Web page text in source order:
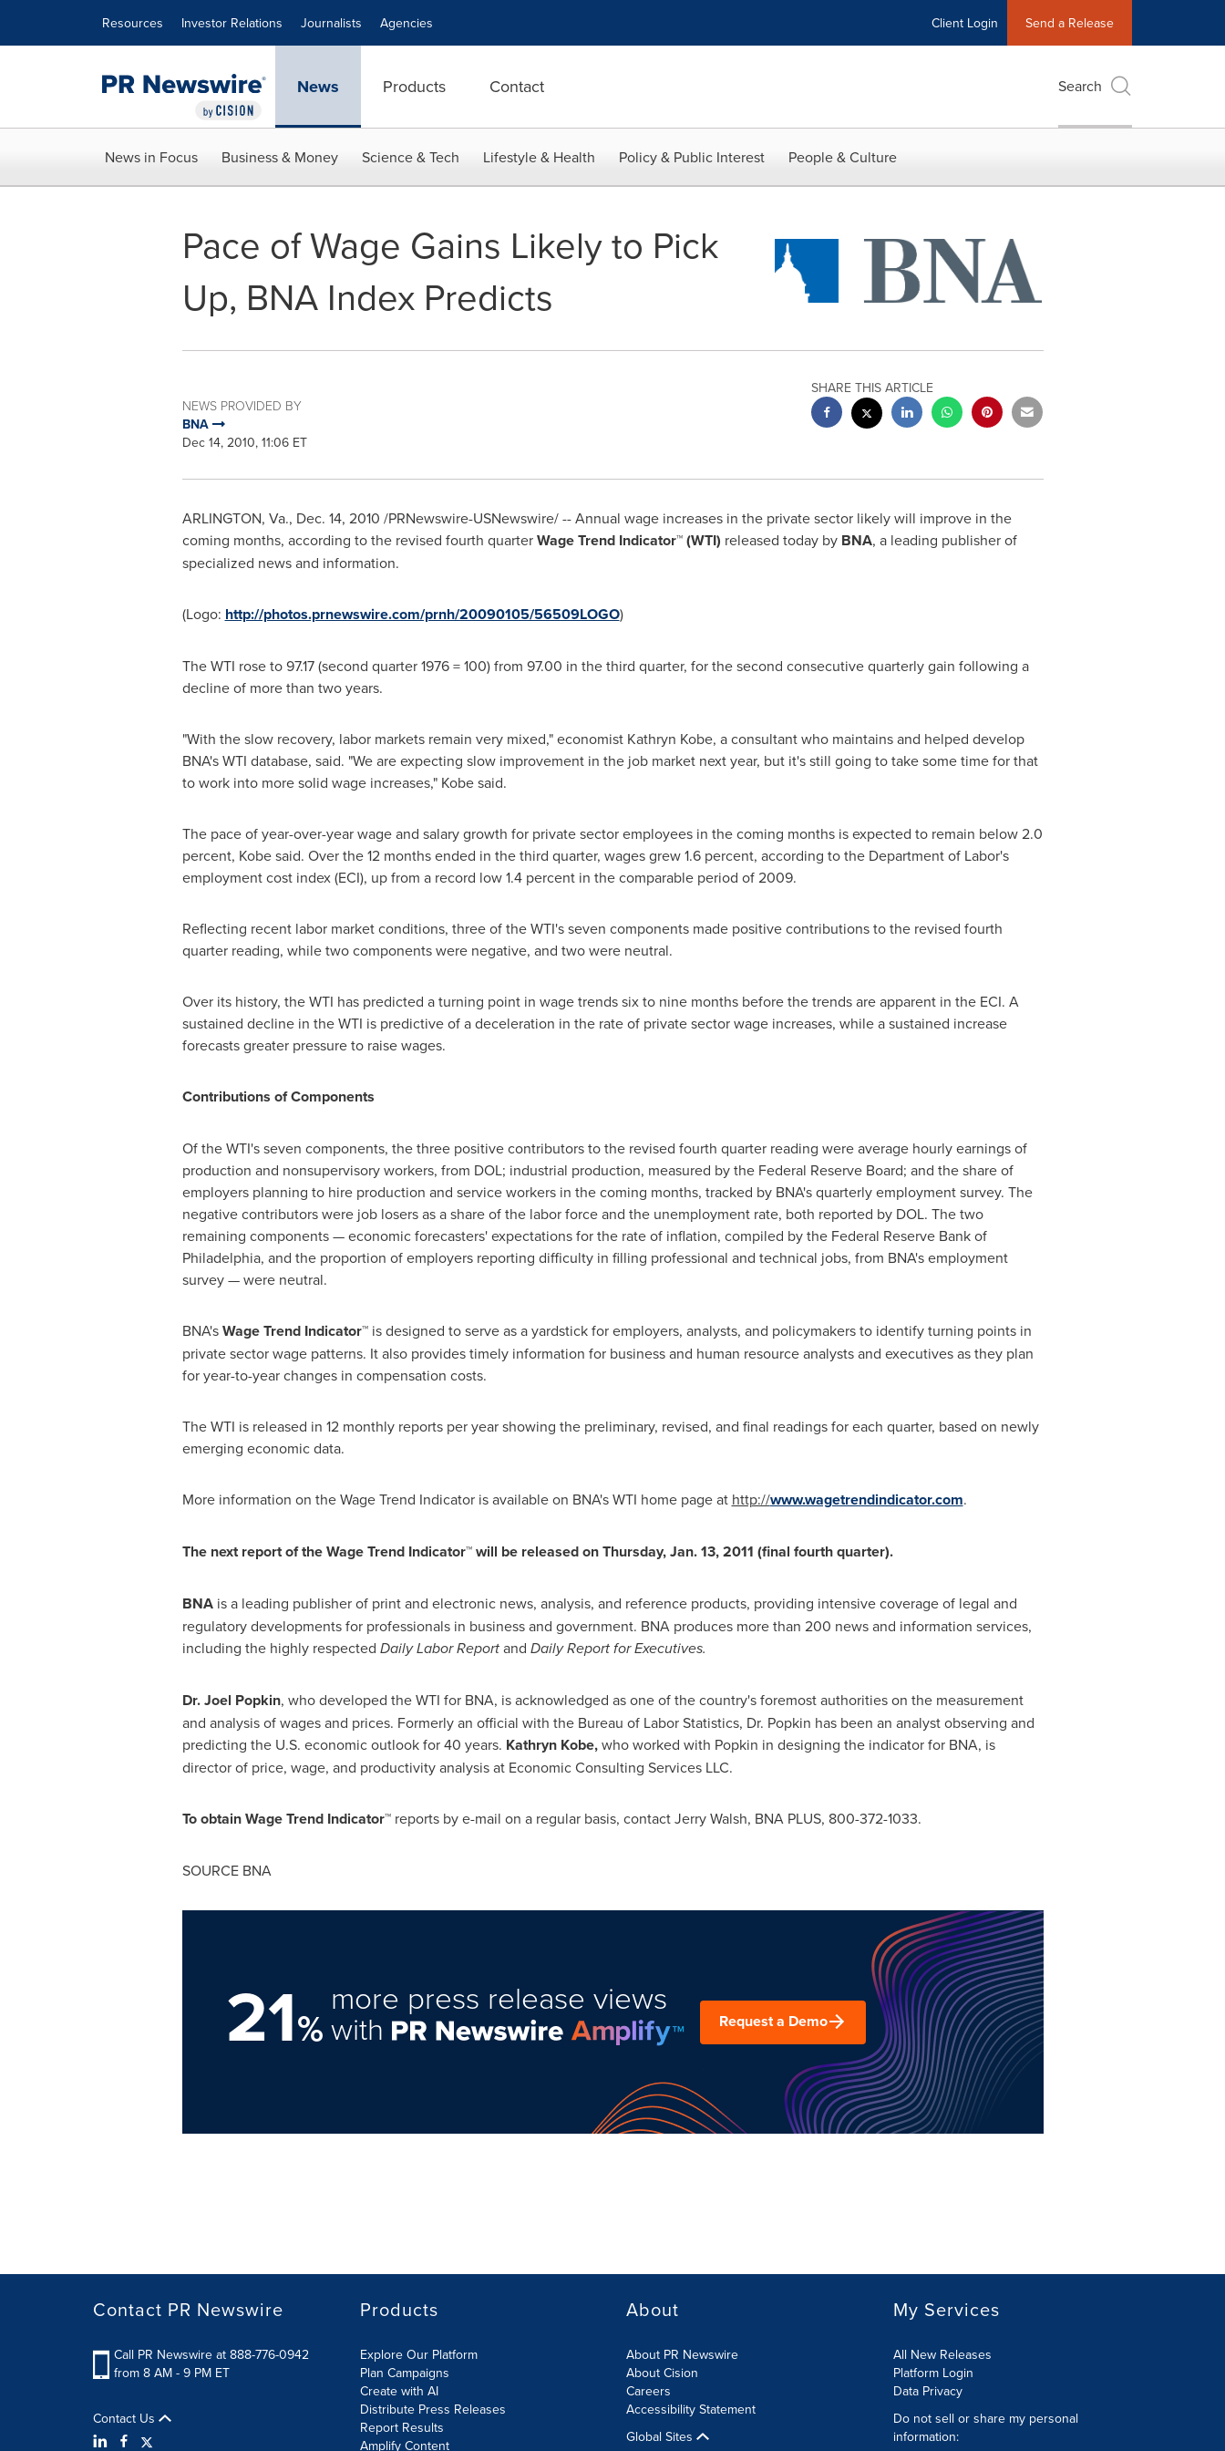
Resources Investor Relations Journalists Agencies Client Login Send a Release
News Products Contact Search
News in Focus Business & Money Science & Tech Lifestyle & Health Policy & Public Interest People & Culture
Pace of Wage Gains Likely to Pick
Up, BNA Index Predicts
NEWS PROVIDED BY
BNA
Dec 14, 2010, 11:06 ET
SHARE THIS ARTICLE
ARLINGTON, Va., Dec. 14, 2010 /PRNewswire-USNewswire/ -- Annual wage increases in the private sector likely will improve in the
coming months, according to the revised fourth quarterWage Trend Indicator™ (WTI) released today by BNA, a leading publisher of
specialized news and information.
(Logo: http://photos.prnewswire.com/prnh/20090105/56509LOGO)
The WTI rose to 97.17 (second quarter 1976 = 100) from 97.00 in the third quarter, for the second consecutive quarterly gain following a
decline of more than two years.
"With the slow recovery, labor markets remain very mixed," economist Kathryn Kobe, a consultant who maintains and helped develop
BNA's WTI database, said. "We are expecting slow improvement in the job market next year, but it's still going to take some time for that
to work into more solid wage increases," Kobesaid.
The pace of year-over-year wage and salary growth for private sector employees in the coming months is expected to remain below 2.0
percent, Kobesaid. Over the 12 months ended in the third quarter, wages grew 1.6 percent, according to the Department of Labor's
employment cost index (ECI), up from a record low 1.4 percent in the comparable period of 2009.
Reflecting recent labor market conditions, three of the WTI's seven components made positive contributions to the revised fourth
quarter reading, while two components were negative, and two were neutral.
Over its history, the WTI has predicted a turning point in wage trends six to nine months before the trends are apparent in the ECI. A
sustained decline in the WTI is predictive of a deceleration in the rate of private sector wage increases, while a sustained increase
forecasts greater pressure to raise wages.
Contributions of Components
Of the WTI's seven components, the three positive contributors to the revised fourth quarter reading were average hourly earnings of
production and nonsupervisory workers, from DOL; industrial production, measured by the Federal Reserve Board; and the share of
employers planning to hire production and service workers in the coming months, tracked by BNA's quarterly employment survey. The
negative contributors were job losers as a share of the labor force and the unemployment rate, both reported by DOL. The two
remaining components — economic forecasters' expectations for the rate of inflation, compiled by the Federal Reserve Bank of
Philadelphia, and the proportion of employers reporting difficulty in filling professional and technical jobs, from BNA's employment
survey — were neutral.
BNA'sWage Trend Indicator™ is designed to serve as a yardstick for employers, analysts, and policymakers to identify turning points in
private sector wage patterns. It also provides timely information for business and human resource analysts and executives as they plan
for year-to-year changes in compensation costs.
The WTI is released in 12 monthly reports per year showing the preliminary, revised, and final readings for each quarter, based on newly
emerging economic data.
More information on the Wage Trend Indicator is available on BNA's WTI home page at http://www.wagetrendindicator.com.
The next report of the Wage Trend Indicator™ will be released onThursday, Jan. 13, 2011 (final fourth quarter).
BNA is a leading publisher of print and electronic news, analysis, and reference products, providing intensive coverage of legal and
regulatory developments for professionals in business and government. BNA produces more than 200 news and information services,
including the highly respected Daily Labor Reportand Daily Report for Executives.
Dr.Joel Popkin, who developed the WTI for BNA, is acknowledged as one of the country's foremost authorities on the measurement
and analysis of wages and prices. Formerly an official with the Bureau of Labor Statistics, Dr. Popkin has been an analyst observing and
predicting the U.S. economic outlook for 40 years. Kathryn Kobe,who worked with Popkin in designing the indicator for BNA, is
director of price, wage, and productivity analysis at Economic Consulting Services LLC.
To obtain Wage Trend Indicator™reports by e-mail on a regular basis, contactJerry Walsh, BNA PLUS, 800-372-1033.
SOURCE BNA
21%
more press release views
with Request a Demo
Contact PR Newswire
Call PR Newswire at 888-776-0942
from 8 AM - 9 PM ET
Contact Us
Products
Explore Our Platform
Plan Campaigns
Create with AI
Distribute Press Releases
Report Results
Amplify Content
About
About PR Newswire
About Cision
Careers
Accessibility Statement
Global Sites
My Services
All New Releases
Platform Login
Data Privacy
Do not sell or share my personal
information: